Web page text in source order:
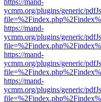
https://mand-
ycmm.org/plugins/generic/
https://mand-
ycmm.org/plugins/generic/
https://mand-
ycmm.org/plugins/generic/
https://mand-
ycmm.org/plugins/generic/